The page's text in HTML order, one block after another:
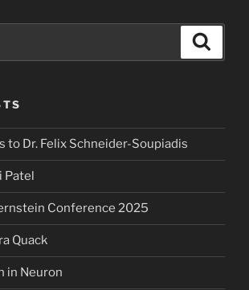
to Dr. Felix Schneider-Soupiadis
Patel
Conference 2025
Quack
in Neuron